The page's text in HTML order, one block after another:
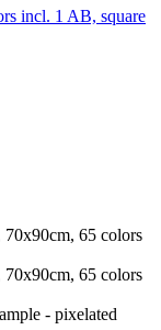
incl. 1 AB, square